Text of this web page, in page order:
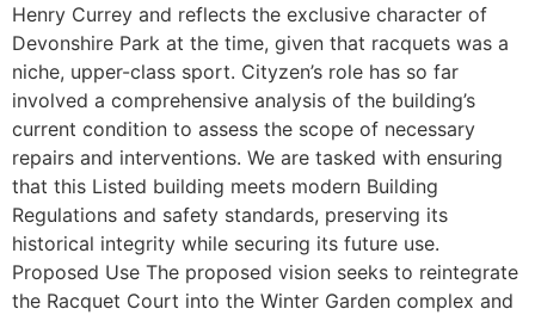
Henry Currey and reflects the exclusive character of
Devonshire Park at the time, given that racquets was a
niche, upper-class sport. Cityzen’s role has so far
involved a comprehensive analysis of the building’s
current condition to assess the scope of necessary
repairs and interventions. We are tasked with ensuring
that this Listed building meets modern Building
Regulations and safety standards, preserving its
historical integrity while securing its future use.
Proposed Use The proposed vision seeks to reintegrate
the Racquet Court into the Winter Garden complex and